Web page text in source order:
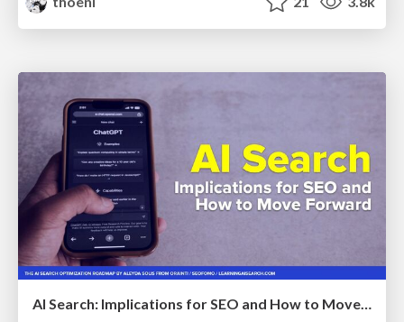
AI Search: Implications for SEO and How to Move Forward - #ShenzhenSEOConference